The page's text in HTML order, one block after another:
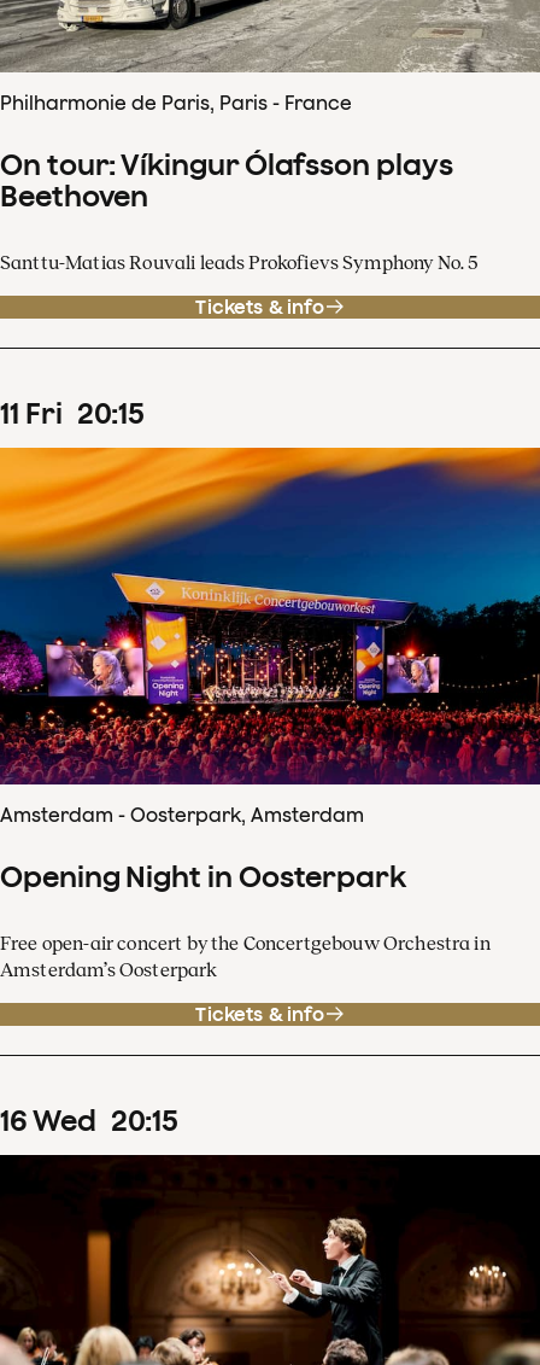
Philharmonie de Paris, Paris - France
On tour: Víkingur Ólafsson plays
Beethoven
Santtu-Matias Rouvali leads Prokofievs Symphony No. 5
Tickets & info
11 Fri 20:15
Amsterdam - Oosterpark, Amsterdam
Opening Night in Oosterpark
Free open-air concert by the Concertgebouw Orchestra in
Amsterdam’s Oosterpark
Tickets & info
16Wed 20:15